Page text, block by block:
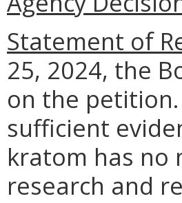
Statement of
25, 2024, the
on the
sufficient
kratom has no
research and